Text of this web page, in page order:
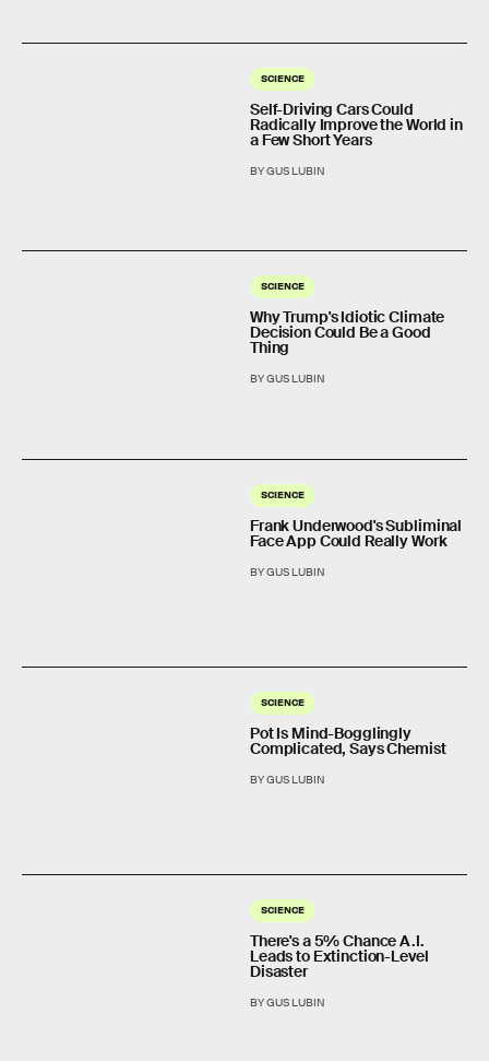
SCIENCE
Self-Driving Cars Could
Radically Improve the World in
a Few Short Years
BY GUS LUBIN
SCIENCE
Why Trump's Idiotic Climate
Decision Could Be a Good
Thing
BY GUS LUBIN
SCIENCE
Frank Underwood's Subliminal
Face App Could Really Work
BY GUS LUBIN
SCIENCE
Pot Is Mind-Bogglingly
Complicated, Says Chemist
BY GUS LUBIN
SCIENCE
There's a 5% Chance A.I.
Leads to Extinction-Level
Disaster
BY GUS LUBIN